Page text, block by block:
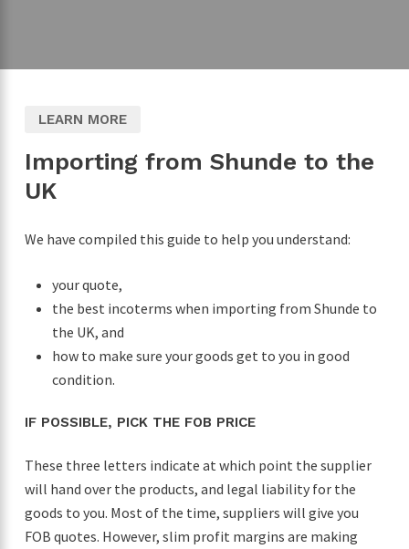
LEARN MORE
Importing from Shunde to the
UK
We have compiled this guide to help you understand:
your quote,
the best incoterms when importing from Shunde to
the UK, and
how to make sure your goods get to you in good
condition.
IF POSSIBLE, PICK THE FOB PRICE
These three letters indicate at which point the supplier
will hand over the products, and legal liability for the
goods to you. Most of the time, suppliers will give you
FOB quotes. However, slim profit margins are making